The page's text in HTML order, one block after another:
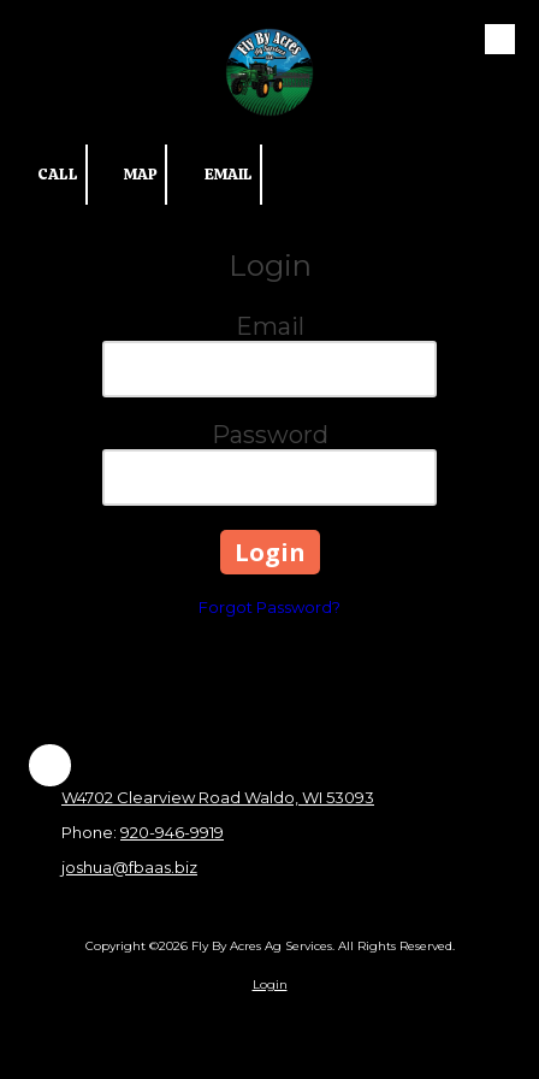
CALL MAP EMAIL
Login
Email
Password
Forgot Password?
W4702 Clearview Road Waldo, WI 53093
Phone: 920-946-9919
joshua@fbaas.biz
Copyright ©2026 Fly By Acres Ag Services. All Rights Reserved.
Login